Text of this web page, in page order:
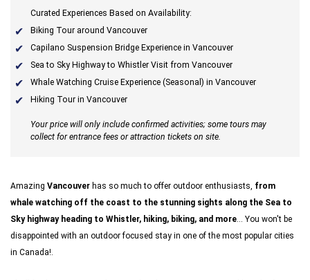
Curated Experiences Based on Availability:
Biking Tour around Vancouver
Capilano Suspension Bridge Experience in Vancouver
Sea to Sky Highway to Whistler Visit from Vancouver
Whale Watching Cruise Experience (Seasonal) in Vancouver
Hiking Tour in Vancouver
Your price will only include confirmed activities; some tours may
collect for entrance fees or attraction tickets on site.
Amazing Vancouver has so much to offer outdoor enthusiasts, from
whale watching off the coast to the stunning sights along the Sea to
Sky highway heading to Whistler, hiking, biking, and more... You won't be
disappointed with an outdoor focused stay in one of the most popular cities
in Canada!.